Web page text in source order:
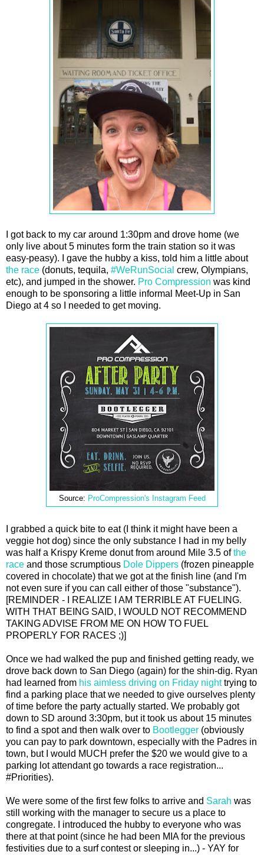
I got back to my car around 1:30pm and drove home (we
only live about 5 minutes form the train station so it was
easy-peasy). I gave the hubby a kiss, told him a little about
the race (donuts, tequila, #WeRunSocial crew, Olympians,
etc), and jumped in the shower. Pro Compression was kind
enough to be sponsoring a little informal Meet-Up in San
Diego at 4 so I needed to get moving.
Source: ProCompression's Instagram Feed
I grabbed a quick bite to eat (I think it might have been a
veggie hot dog) since the only substance I had in my belly
was half a Krispy Kreme donut from around Mile 3.5 ofthe
race and those scrumptious Dole Dippers (frozen pineapple
covered in chocolate) that we got at the finish line (and I'm
not even sure if you can call either of those "substance").
[REMINDER - I REALIZE I AM TERRIBLE AT FUELING.
WITH THAT BEING SAID, I WOULD NOT RECOMMEND
TAKING ADVISE FROM ME ON HOW TO FUEL
PROPERLY FOR RACES ;)]
Once we had walked the pup and finished getting ready, we
drove back down to San Diego (again) for the shin-dig. Ryan
had learned from his aimless driving on Friday nighttrying to
find a parking place that we needed to give ourselves plenty
of time before the party actually started. We probably got
down to SD around 3:30pm, but it took us about 15 minutes
to find a spot and then walk over to Bootlegger (obviously
you can pay to park downtown, especially with the Padres in
town, but I would MUCH prefer the $20 we would give to a
parking lot attendant go towards a race registration...
#Priorities).
We were some of the first few folks to arrive and Sarah was
still working with the manager to secure us a place to
congregate. I introduced the hubby to everyone who was
there at that point (since he had been MIA for the previous
festivities due to a surf contest or sleeping in...) - YAY for